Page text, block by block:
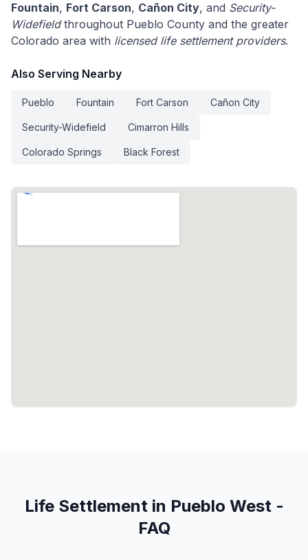
Fountain, Fort Carson, Cañon City, and Security-
Widefieldthroughout Pueblo County and the greater
Colorado area with licensed life settlement providers.
Also Serving Nearby
Pueblo Fountain Fort Carson Cañon City
Security-Widefield Cimarron Hills
Colorado Springs Black Forest
Life Settlement in Pueblo West -
FAQ